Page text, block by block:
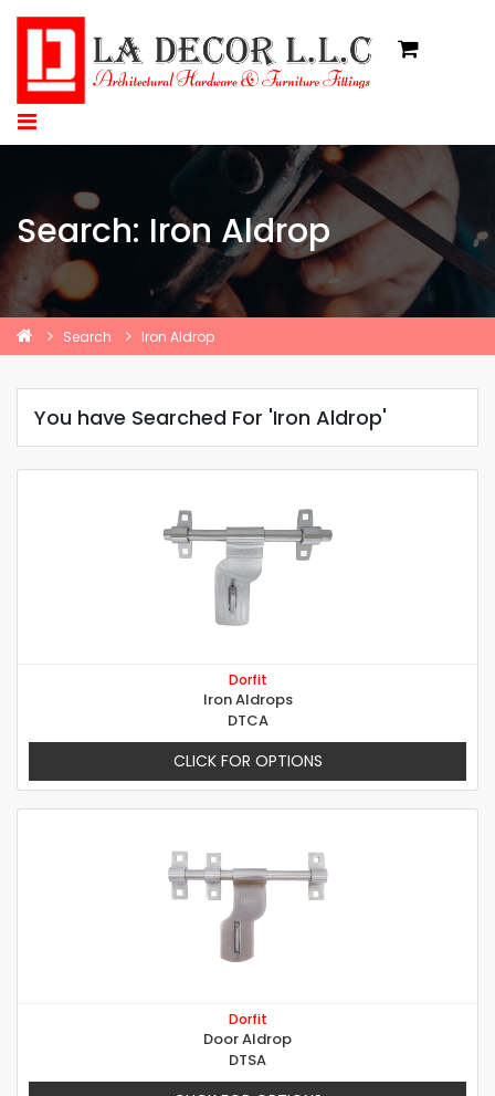
Search: Iron Aldrop
Search Iron Aldrop
You have Searched For 'Iron Aldrop'
Dorfit
Iron Aldrops
DTCA
CLICK FOR OPTIONS
Dorfit
Door Aldrop
DTSA